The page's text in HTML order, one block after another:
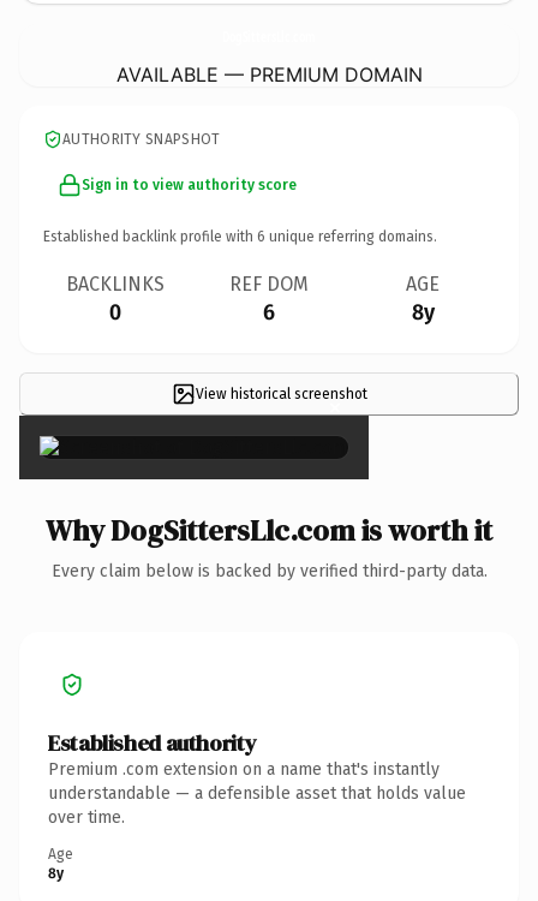
AVAILABLE — PREMIUM DOMAIN
AUTHORITY SNAPSHOT
Sign in to view authority score
Established backlink profile with 6 unique referring domains.
BACKLINKS
0
REF DOM
6
AGE
8y
View historical screenshot
×
Why DogSittersLlc.com is worth it
Every claim below is backed by verified third-party data.
Established authority
Premium .com extension on a name that's instantly
understandable — a defensible asset that holds value
over time.
Age
8y